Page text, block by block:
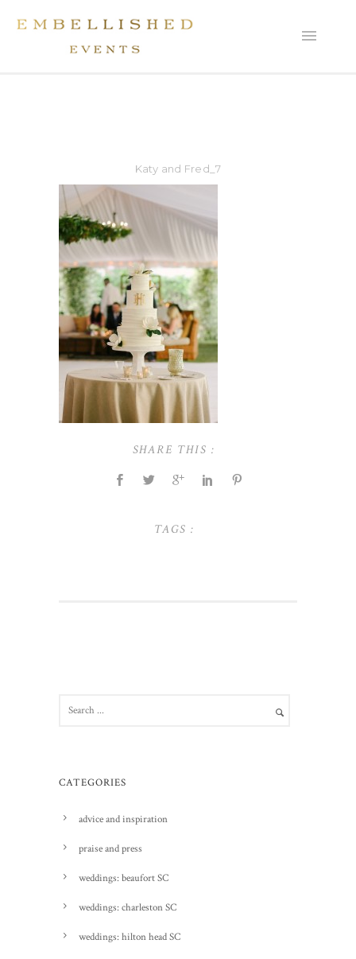
Katy and Fred_7
SHARE THIS :
TAGS :
CATEGORIES
advice and inspiration
praise and press
weddings: beaufort SC
weddings: charleston SC
weddings: hilton head SC